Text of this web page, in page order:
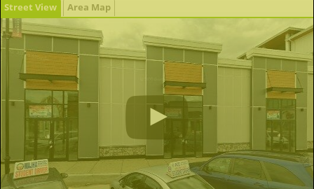
Street View Area Map